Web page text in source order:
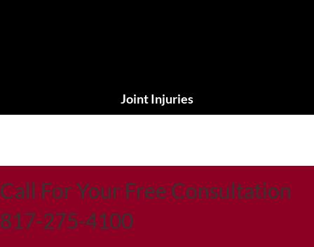
Joint Injuries
Call For Your Free Consultation
817-275-4100